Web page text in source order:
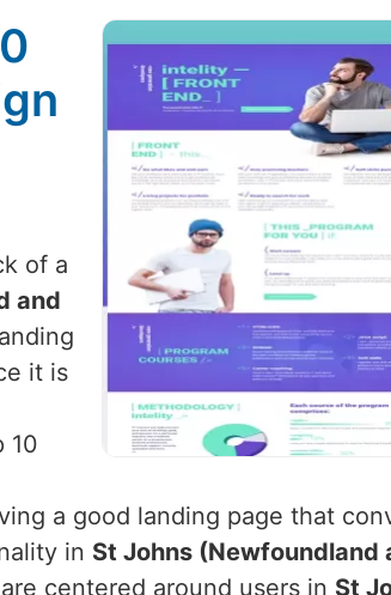
of a
and
it is
10
a good landing page that
in St Johns (Newfoundland
centered around users in St